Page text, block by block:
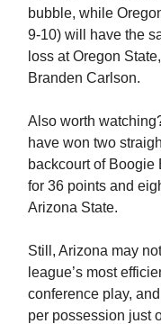
bubble, while
9-10) will have the
loss at Oregon
Branden Carlson.
Also worth
have won two
backcourt of
for 36 points and
Arizona State.
Still, Arizona may
league’s most
conference play,
per possession just